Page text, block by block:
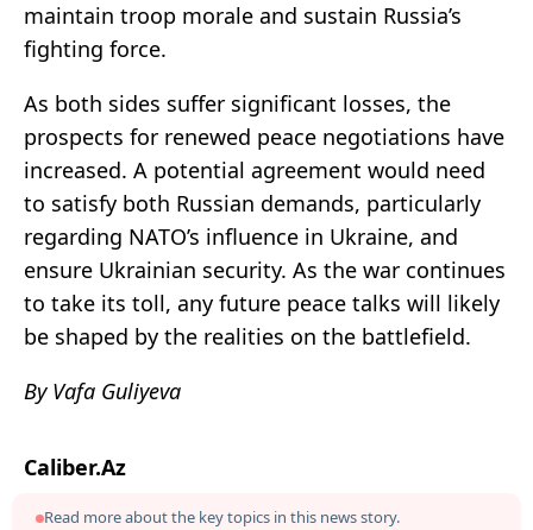
maintain troop morale and sustain Russia’s
fighting force.
As both sides suffer significant losses, the
prospects for renewed peace negotiations have
increased. A potential agreement would need
to satisfy both Russian demands, particularly
regarding NATO’s influence in Ukraine, and
ensure Ukrainian security. As the war continues
to take its toll, any future peace talks will likely
be shaped by the realities on the battlefield.
By Vafa Guliyeva
Caliber.Az
Read more about the key topics in this news story.